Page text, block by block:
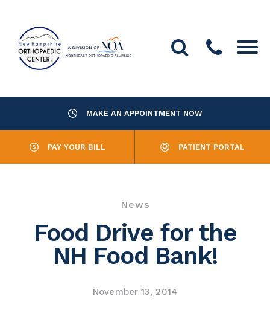
Office Locations
MAKE AN APPOINTMENT NOW
PAY YOUR BILL PATIENT PORTAL
News
Food Drive for the
NH Food Bank!
November 13, 2014